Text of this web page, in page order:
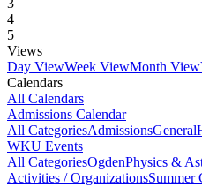
3
4
5
Views
Day ViewWeek ViewMonth View
Calendars
All Calendars
Admissions Calendar
All CategoriesAdmissionsGeneral
WKU Events
All CategoriesOgdenPhysics &
Activities / OrganizationsSummer